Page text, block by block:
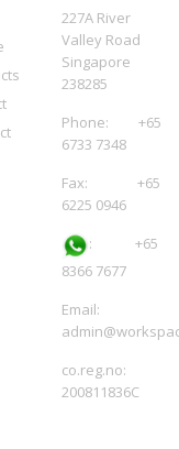
227A River
Valley Road
Singapore
238285
Phone: +65
6733 7348
Fax: +65
6225 0946
: +65
8366 7677
Email:
co.reg.no:
200811836C